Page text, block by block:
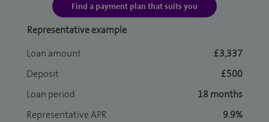
Find a payment plan that suits you
Representative example
Loan amount
£3,337
Deposit
£500
Loan period
18 months
Representative APR
9.9%